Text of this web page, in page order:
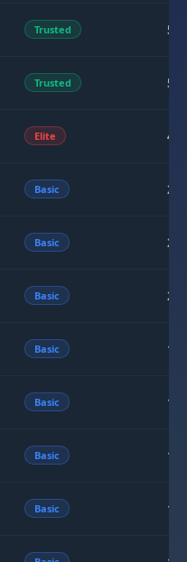
Trusted 59
Trusted 50
Elite 45
Basic 22
Basic 20
Basic 20
Basic 15
Basic 13
Basic 10
Basic 10